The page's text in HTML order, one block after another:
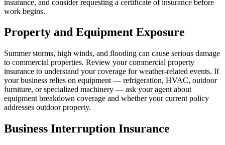
insurance, and consider requesting a certificate of insurance before
work begins.
Property and Equipment Exposure
Summer storms, high winds, and flooding can cause serious damage
to commercial properties. Review your commercial property
insurance to understand your coverage for weather-related events. If
your business relies on equipment — refrigeration, HVAC, outdoor
furniture, or specialized machinery — ask your agent about
equipment breakdown coverage and whether your current policy
addresses outdoor property.
Business Interruption Insurance